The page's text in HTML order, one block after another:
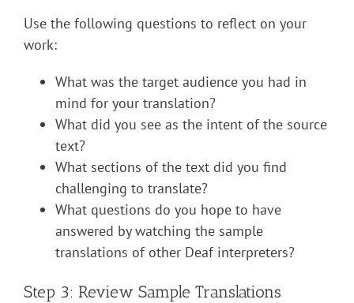
Use the following questions to reflect on your
work:
What was the target audience you had in
mind for your translation?
What did you see as the intent of the source
text?
What sections of the text did you find
challenging to translate?
What questions do you hope to have
answered by watching the sample
translations of other Deaf interpreters?
Step 3: Review Sample Translations